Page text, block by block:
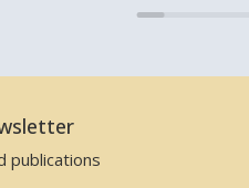
publications